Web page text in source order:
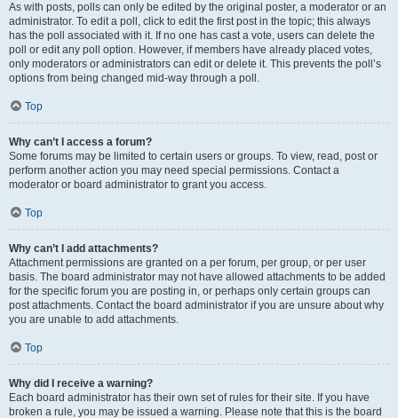
As with posts, polls can only be edited by the original poster, a moderator or an
administrator. To edit a poll, click to edit the first post in the topic; this always
has the poll associated with it. If no one has cast a vote, users can delete the
poll or edit any poll option. However, if members have already placed votes,
only moderators or administrators can edit or delete it. This prevents the poll’s
options from being changed mid-way through a poll.
Top
Why can’t I access a forum?
Some forums may be limited to certain users or groups. To view, read, post or
perform another action you may need special permissions. Contact a
moderator or board administrator to grant you access.
Top
Why can’t I add attachments?
Attachment permissions are granted on a per forum, per group, or per user
basis. The board administrator may not have allowed attachments to be added
for the specific forum you are posting in, or perhaps only certain groups can
post attachments. Contact the board administrator if you are unsure about why
you are unable to add attachments.
Top
Why did I receive a warning?
Each board administrator has their own set of rules for their site. If you have
broken a rule, you may be issued a warning. Please note that this is the board